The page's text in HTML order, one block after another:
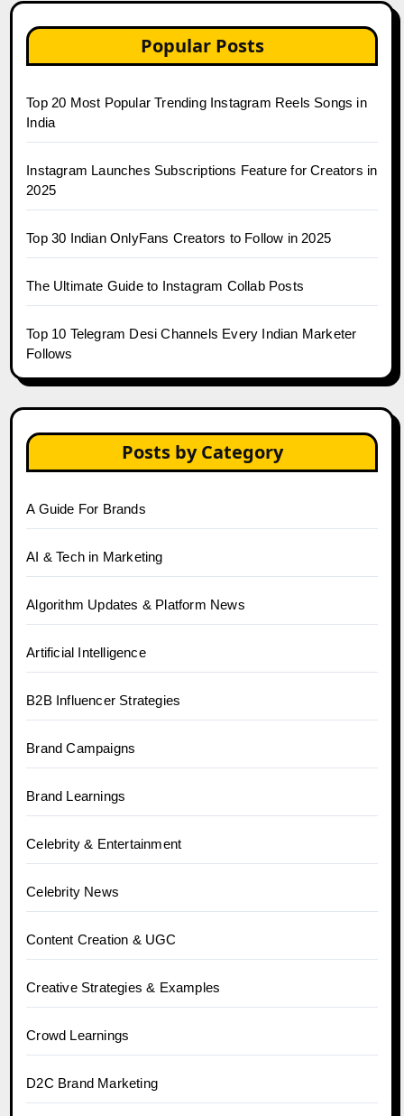
Popular Posts
Top 20 Most Popular Trending Instagram Reels Songs in
India
Instagram Launches Subscriptions Feature for Creators in
2025
Top 30 Indian OnlyFans Creators to Follow in 2025
The Ultimate Guide to Instagram Collab Posts
Top 10 Telegram Desi Channels Every Indian Marketer
Follows
Posts by Category
A Guide For Brands
AI & Tech in Marketing
Algorithm Updates & Platform News
Artificial Intelligence
B2B Influencer Strategies
Brand Campaigns
Brand Learnings
Celebrity & Entertainment
Celebrity News
Content Creation & UGC
Creative Strategies & Examples
Crowd Learnings
D2C Brand Marketing